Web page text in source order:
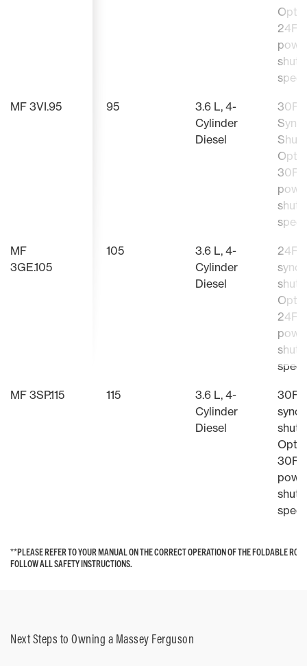
24F/
95
3.6 L, 4-
Cylinder
Diesel
30F/
30F/
105
3.6 L, 4-
Cylinder
Diesel
24F/
24F/
115
3.6 L, 4-
Cylinder
Diesel
30F/
30F/
**PLEASE REFER TO YOUR MANUAL ON THE CORRECT OPERATION OF THE FOLDABLE
FOLLOW ALL SAFETY INSTRUCTIONS.
MF 3VI.95
MF
3GE.105
MF 3SP.115
**PLEASE REFER TO YOUR MANUAL ON THE CORRECT OPERATION OF THE FOLDABLE
FOLLOW ALL SAFETY INSTRUCTIONS.
Next Steps to Owning a Massey Ferguson